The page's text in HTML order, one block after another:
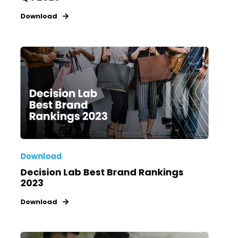
Download
Download
Decision Lab Best Brand Rankings
2023
Download